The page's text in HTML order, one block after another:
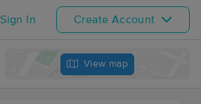
Sign In Create Account
View map